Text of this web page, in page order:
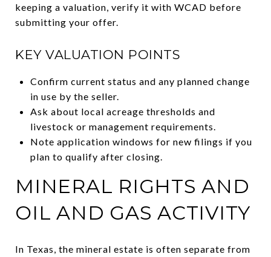
keeping a valuation, verify it with WCAD before
submitting your offer.
KEY VALUATION POINTS
Confirm current status and any planned change
in use by the seller.
Ask about local acreage thresholds and
livestock or management requirements.
Note application windows for new filings if you
plan to qualify after closing.
MINERAL RIGHTS AND
OIL AND GAS ACTIVITY
In Texas, the mineral estate is often separate from